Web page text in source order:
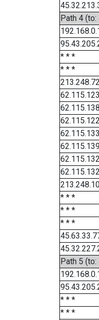
Path 4 (to:
* * *
* * *
* * *
* * *
* * *
Path 5 (to:
* * *
* * *